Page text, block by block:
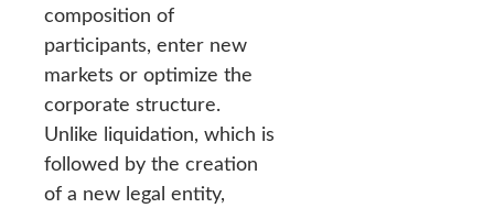
composition of
participants, enter new
markets or optimize the
corporate structure.
Unlike liquidation, which is
followed by the creation
of a new legal entity,